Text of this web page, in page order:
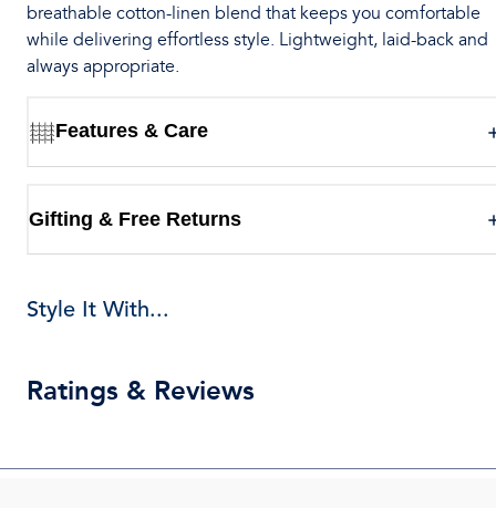
breathable cotton-linen blend that keeps you comfortable
while delivering effortless style. Lightweight, laid-back and
always appropriate.
Features & Care
Gifting & Free Returns
Style It With...
Ratings & Reviews